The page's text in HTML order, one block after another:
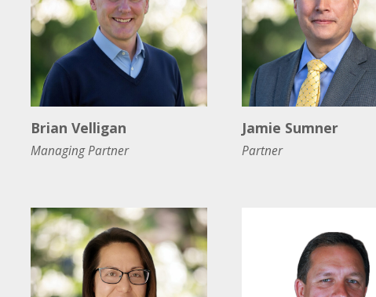
Brian Velligan
Managing Partner
Jamie Sumner
Partner